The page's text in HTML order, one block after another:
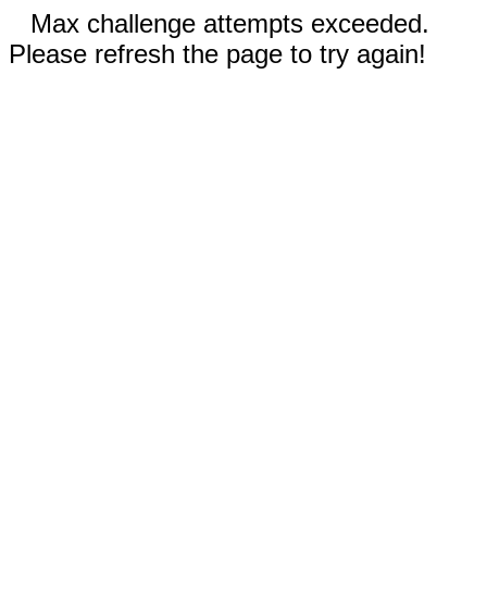
Max challenge attempts exceeded.
Please refresh the page to try again!